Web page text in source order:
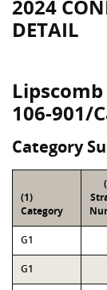
2024
DETAIL
106-901/
Category
(1)
Category
G1
G1